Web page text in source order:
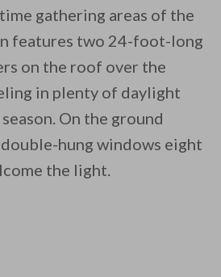
gathering areas of the
features two 24-foot-long
on the roof over the
in plenty of daylight
On the ground
hung windows eight
the light.